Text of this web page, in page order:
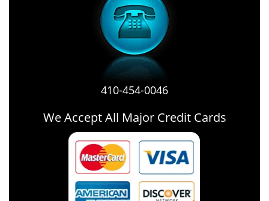
410-454-0046
We Accept All Major Credit Cards